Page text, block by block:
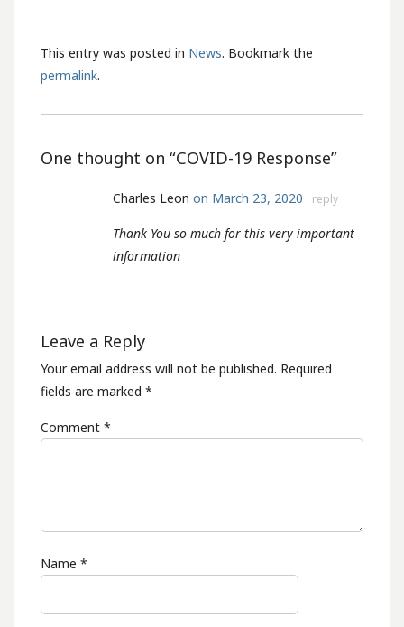
This entry was posted in News. Bookmark the
permalink.
One thought on “COVID-19 Response”
Charles Leon on March 23, 2020 reply
Thank You so much for this very important
information
Leave a Reply
Your email address will not be published. Required
fields are marked *
Comment *
Name *